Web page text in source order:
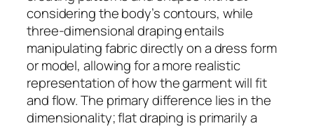
considering the body’s contours, while
three-dimensional draping entails
manipulating fabric directly on a dress form
or model, allowing for a more realistic
representation of how the garment will fit
and flow. The primary difference lies in the
dimensionality; flat draping is primarily a